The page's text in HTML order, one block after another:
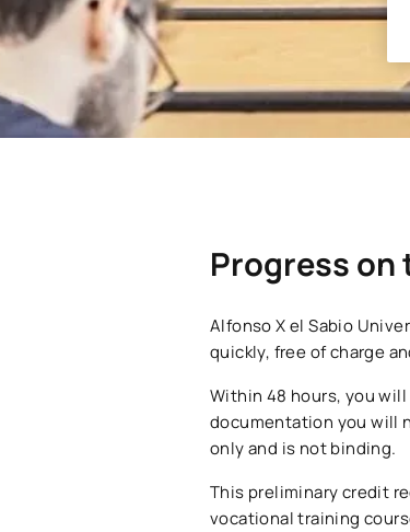
Progress
Alfonso X el Sabio
quickly, free of charge
Within 48 hours, you
documentation you will
only and is not binding.
This preliminary credit
vocational training